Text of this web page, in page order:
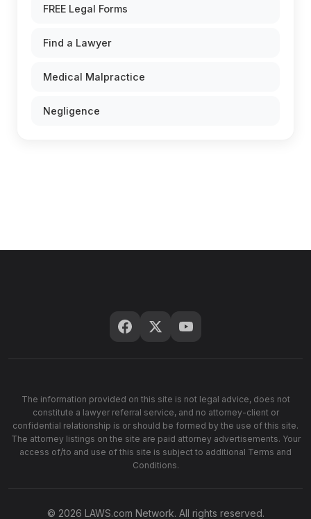
FREE Legal Forms
Find a Lawyer
Medical Malpractice
Negligence
The information provided on this site is not legal advice, does not
constitute a lawyer referral service, and no attorney-client or
confidential relationship is or should be formed by the use of this site.
The attorney listings on the site are paid attorney advertisements. Your
access of/to and use of this site is subject to additional Terms and
Conditions.
© 2026 LAWS.com Network. All rights reserved.